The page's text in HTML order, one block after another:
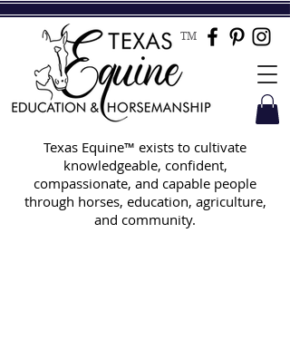
Texas Equine™ exists to cultivate
knowledgeable, confident,
compassionate, and capable people
through horses, education, agriculture,
and community.
TM